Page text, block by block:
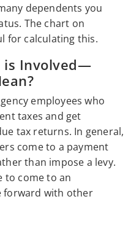
dependents you
The chart on
for calculating this.
is Involved—
employees who
taxes and get
tax returns. In general,
come to a payment
than impose a levy.
to come to an
forward with other